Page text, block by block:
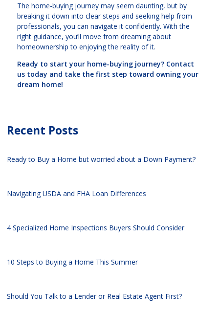
The home-buying journey may seem daunting, but by
breaking it down into clear steps and seeking help from
professionals, you can navigate it confidently. With the
right guidance, you’ll move from dreaming about
homeownership to enjoying the reality of it.
Ready to start your home-buying journey? Contact
us today and take the first step toward owning your
dream home!
Recent Posts
Ready to Buy a Home but worried about a Down Payment?
Navigating USDA and FHA Loan Differences
4 Specialized Home Inspections Buyers Should Consider
10 Steps to Buying a Home This Summer
Should You Talk to a Lender or Real Estate Agent First?